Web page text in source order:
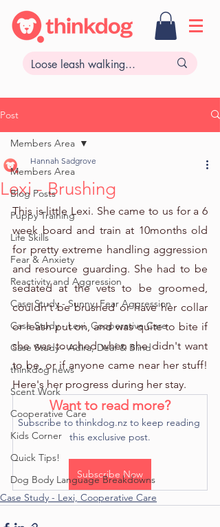
Post
Members Area
Blog Posts
Puppy Training
Life Skills
Fear & Anxiety
Reactivity and Aggression
Case Study - Sunny, Fear Aggression
Case Study - Lexi, Cooperative Care
Case Study - Adira, Deaf & Blind
thinkdog news
Scent Work
Cooperative Care
Kids Corner
Quick Tips!
Dog Body Language Breakdowns
Members Area
Lexi - Brushing
Hannah Sadgrove
This is little Lexi. She came to us for a 6
week board and train at 10months old
for pretty extreme handling aggression
and resource guarding. She had to be
sedated at the vets to be groomed,
couldn't be brushed or have her collar
or leash put on, and was quite to bite if
she was touched when she didn't want
to be, or if anyone came near her stuff!
Here's her progress during her stay.
Want to read more?
Subscribe to thinkdog.nz to keep reading
this exclusive post.
Subscribe Now
Case Study - Lexi, Cooperative Care